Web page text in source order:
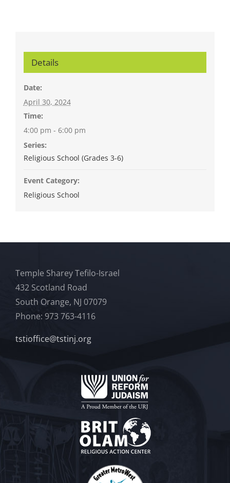
Details
Date:
April 30, 2024
Time:
4:00 pm - 6:00 pm
Series:
Religious School (Grades 3-6)
Event Category:
Religious School
Temple Sharey Tefilo-Israel
432 Scotland Road
South Orange, NJ 07079
Phone: 973 763-4116
tstioffice@tstinj.org